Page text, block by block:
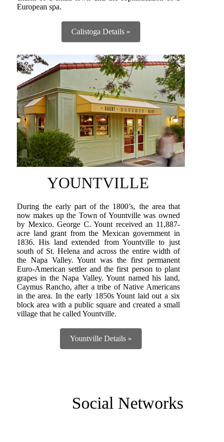
European spa.
Calistoga Details »
YOUNTVILLE
During the early part of the 1800’s, the area that
now makes up the Town of Yountville was owned
by Mexico. George C. Yount received an 11,887-
acre land grant from the Mexican government in
1836. His land extended from Yountville to just
south of St. Helena and across the entire width of
the Napa Valley. Yount was the first permanent
Euro-American settler and the first person to plant
grapes in the Napa Valley. Yount named his land,
Caymus Rancho, after a tribe of Native Americans
in the area. In the early 1850s Yount laid out a six
block area with a public square and created a small
village that he called Yountville.
Yountville Details »
Social Networks